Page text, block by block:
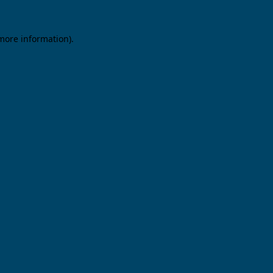
information).